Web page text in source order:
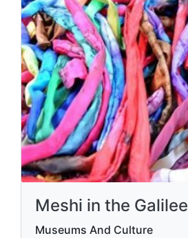
Meshi in the Galilee
Museums And Culture